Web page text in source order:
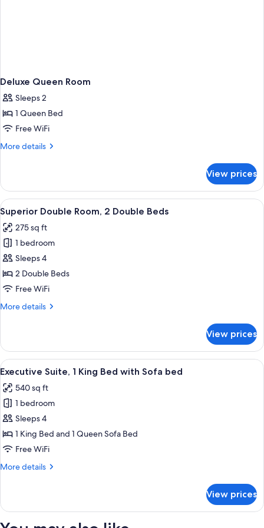
Deluxe Queen Room
Sleeps 2
1 Queen Bed
Free WiFi
More details
More
Queen
Room
View prices
View
all
photos
for
Superior
Double
Room,
Double
A hotel room with two beds, a large
4
Superior Double Room, 2 Double Beds
275 sq ft
1 bedroom
Sleeps 4
2 Double Beds
Free WiFi
More details
More
Double
Room,
2
Beds
View prices
View
all
photos
for
Executive
Suite,
1
Bed
bed
A hotel room with a large bed, two
5
Executive Suite, 1 King Bed with Sofa bed
540 sq ft
1 bedroom
Sleeps 4
1 King Bed and 1 Queen Sofa Bed
Free WiFi
More details
More
Suite,
View prices